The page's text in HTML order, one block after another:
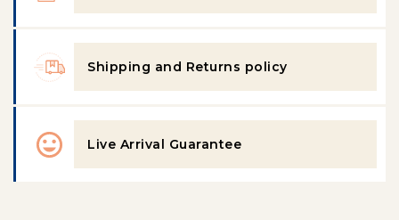
Shipping and Returns policy
Live Arrival Guarantee